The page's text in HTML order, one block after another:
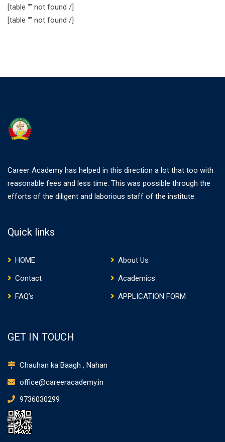
[table “” not found /]
[table “” not found /]
Career Academy has helped in this direction a lot that too with
reasonable fees and less time. This was possible through the
efforts of the diligent and laborious staff of the institute.
Quick links
HOME
About Us
Contact
Academics
FAQ’s
APPLICATION FORM
GET IN TOUCH
Chauhan ka Baagh , Nahan
office@careeracademy.in
9736030299